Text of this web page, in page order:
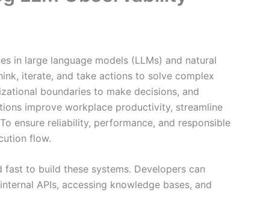
in large language models (LLMs) and natural
iterate, and take actions to solve complex
boundaries to make decisions, and
improve workplace productivity, streamline
ensure reliability, performance, and responsible
flow.
to build these systems. Developers can
APIs, accessing knowledge bases, and